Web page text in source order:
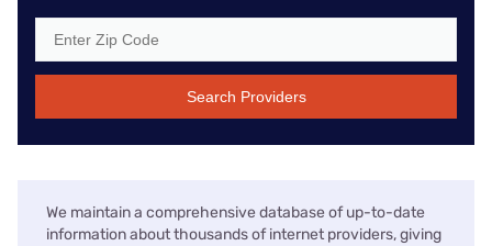
Search Providers
We maintain a comprehensive database of up-to-date
information about thousands of internet providers, giving